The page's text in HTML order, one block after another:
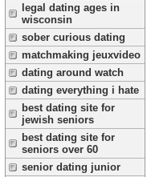
legal dating ages in
wisconsin
sober curious dating
matchmaking jeuxvideo
dating around watch
dating everything i hate
best dating site for
jewish seniors
best dating site for
seniors over 60
senior dating junior